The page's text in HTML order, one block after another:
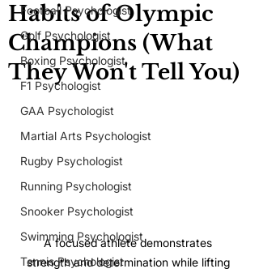
Football Psychologist
Golf Psychologist
Boxing Psychologist
F1 Psychologist
GAA Psychologist
Martial Arts Psychologist
Rugby Psychologist
Running Psychologist
Snooker Psychologist
Swimming Psychologist
Tennis Psychologist
Habits of Olympic
Champions (What
They Won't Tell You)
A focused athlete demonstrates
strength and determination while lifting